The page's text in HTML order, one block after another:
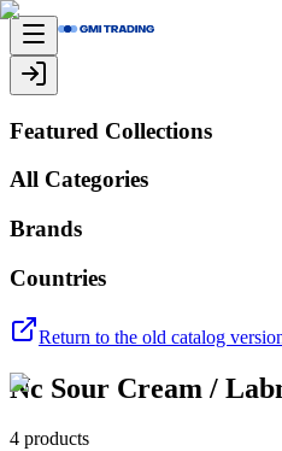
Featured Collections
All Categories
Brands
Countries
Return to the old catalog
Nc Sour Cream /
4 products